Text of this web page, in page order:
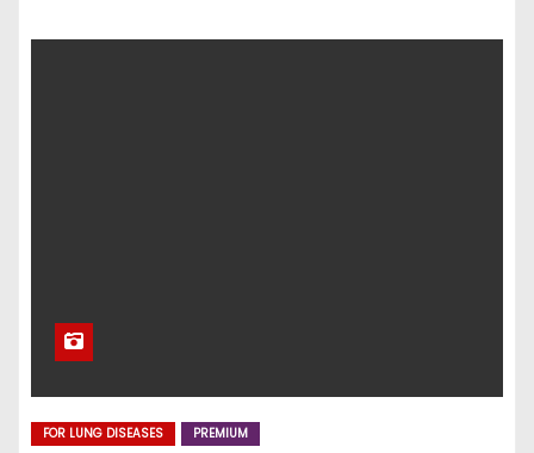
FOR LUNG DISEASES PREMIUM